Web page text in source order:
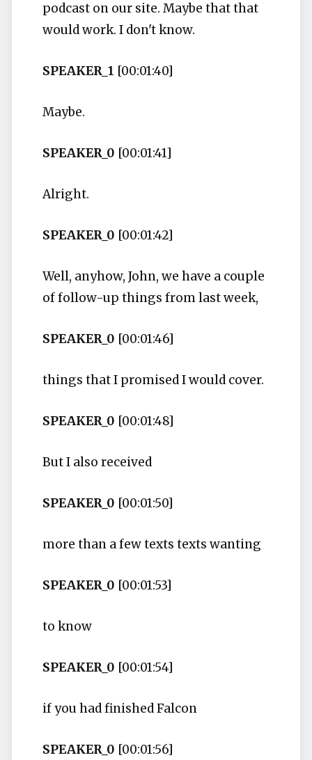
podcast on our site. Maybe that that
would work. I don't know.
SPEAKER_1 [00:01:40]
Maybe.
SPEAKER_0 [00:01:41]
Alright.
SPEAKER_0 [00:01:42]
Well, anyhow, John, we have a couple
of follow-up things from last week,
SPEAKER_0 [00:01:46]
things that I promised I would cover.
SPEAKER_0 [00:01:48]
But I also received
SPEAKER_0 [00:01:50]
more than a few texts texts wanting
SPEAKER_0 [00:01:53]
to know
SPEAKER_0 [00:01:54]
if you had finished Falcon
SPEAKER_0 [00:01:56]